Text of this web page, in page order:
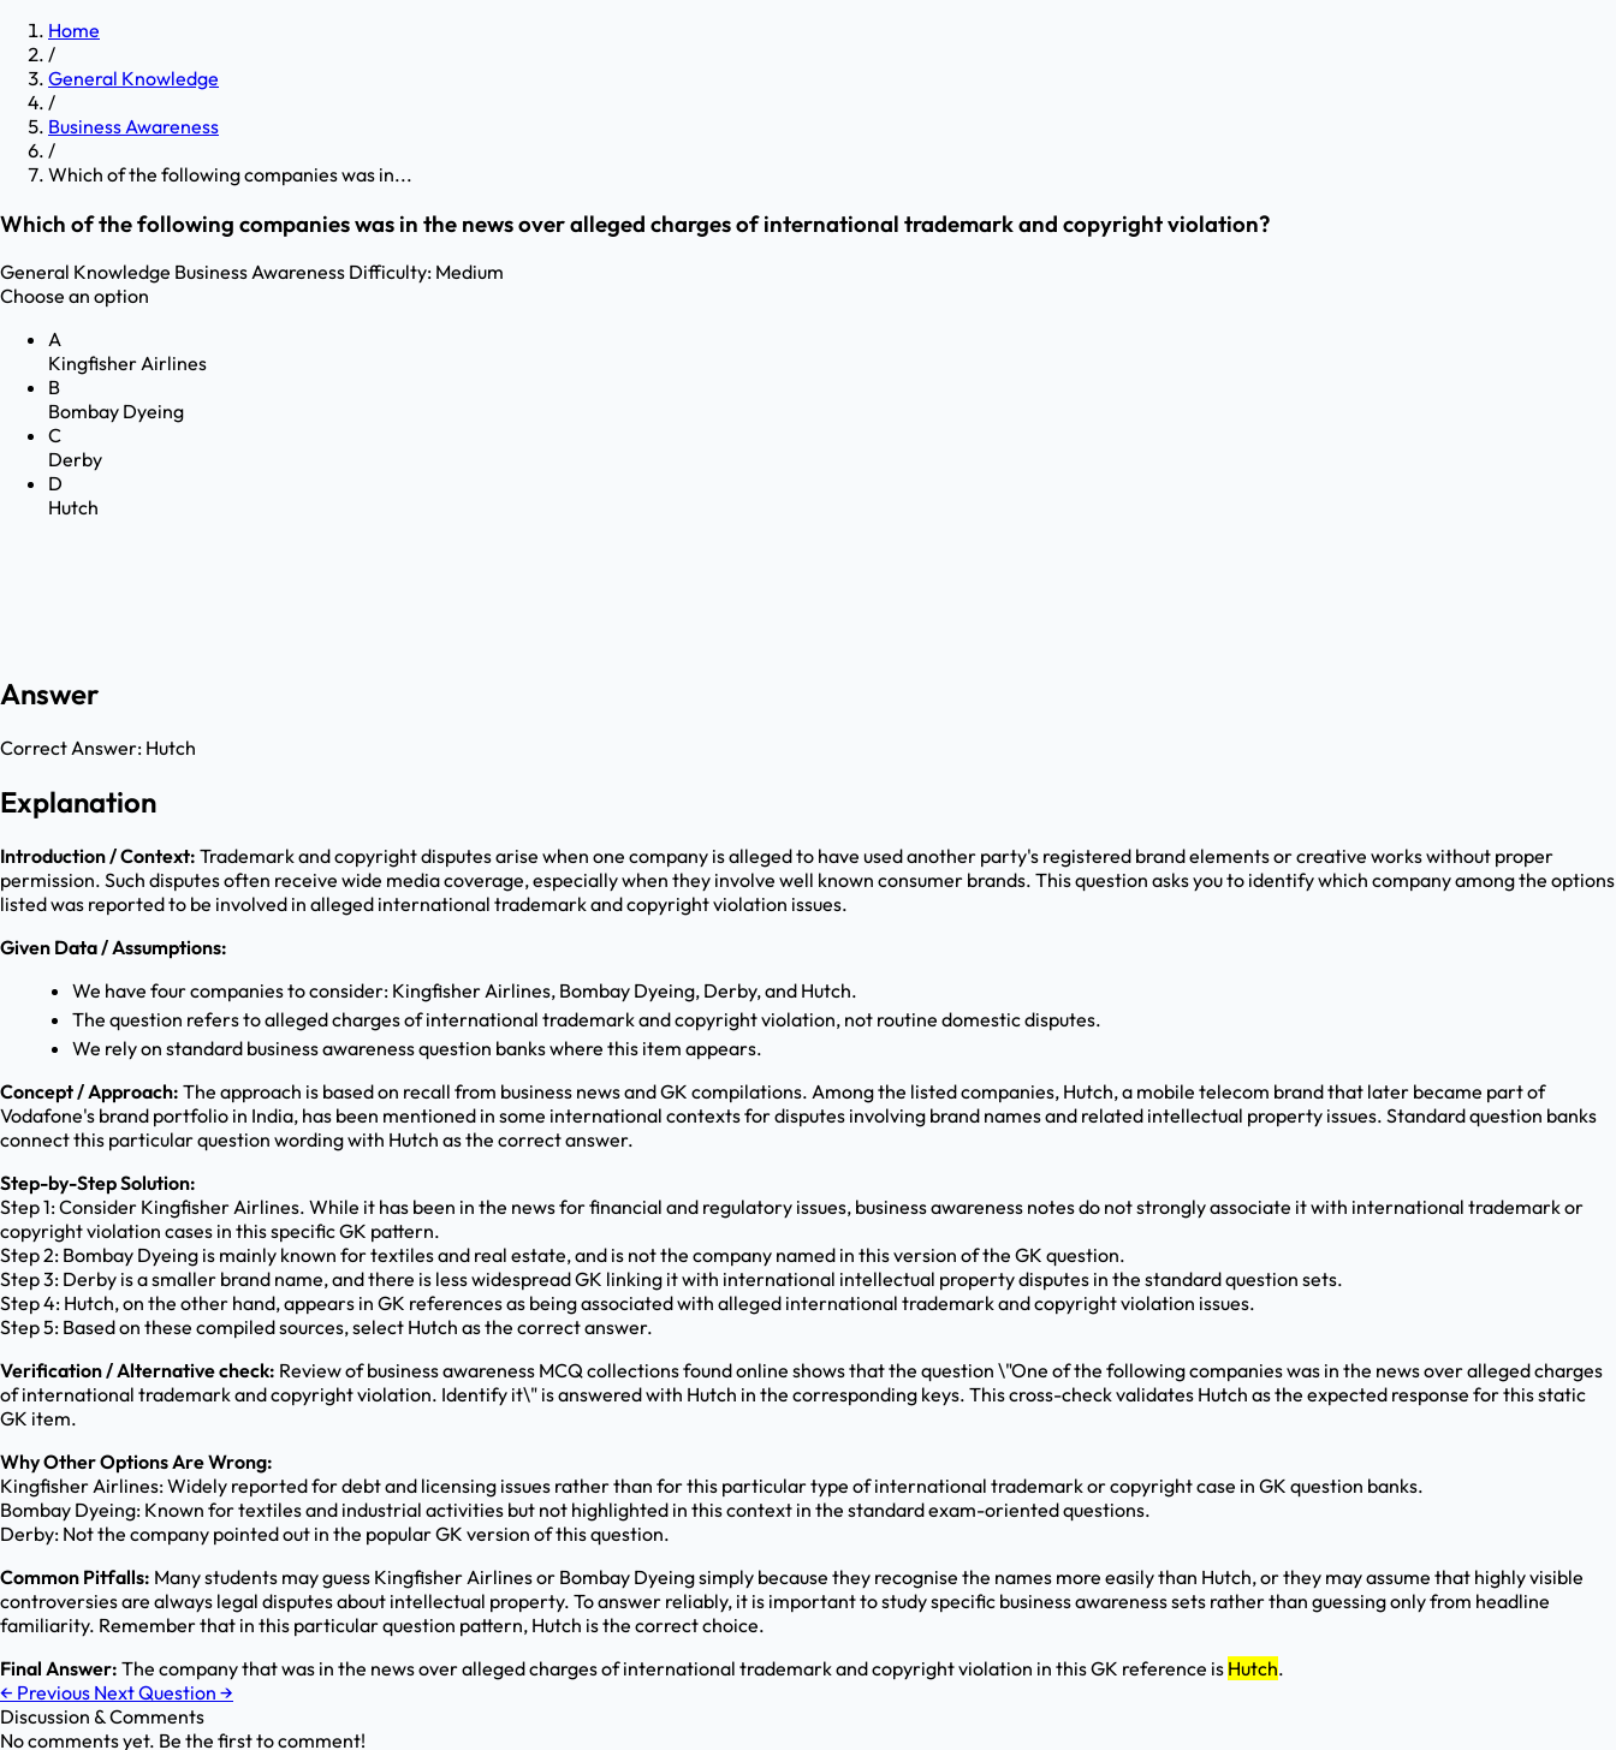
Home
/
General Knowledge
/
Business Awareness
/
Which of the following companies was in...
Which of the following companies was in the news over alleged charges of international trademark and copyright violation?
General Knowledge Business Awareness Difficulty: Medium
Choose an option
A
Kingfisher Airlines
B
Bombay Dyeing
C
Derby
D
Hutch
Answer
Correct Answer: Hutch
Explanation
Introduction / Context: Trademark and copyright disputes arise when one company is alleged to have used another party's registered brand elements or creative works without proper
permission. Such disputes often receive wide media coverage, especially when they involve well known consumer brands. This question asks you to identify which company among the options
listed was reported to be involved in alleged international trademark and copyright violation issues.
Given Data / Assumptions:
We have four companies to consider: Kingfisher Airlines, Bombay Dyeing, Derby, and Hutch.
The question refers to alleged charges of international trademark and copyright violation, not routine domestic disputes.
We rely on standard business awareness question banks where this item appears.
Concept / Approach: The approach is based on recall from business news and GK compilations. Among the listed companies, Hutch, a mobile telecom brand that later became part of
Vodafone's brand portfolio in India, has been mentioned in some international contexts for disputes involving brand names and related intellectual property issues. Standard question banks
connect this particular question wording with Hutch as the correct answer.
Step-by-Step Solution:
Step 1: Consider Kingfisher Airlines. While it has been in the news for financial and regulatory issues, business awareness notes do not strongly associate it with international trademark or
copyright violation cases in this specific GK pattern.
Step 2: Bombay Dyeing is mainly known for textiles and real estate, and is not the company named in this version of the GK question.
Step 3: Derby is a smaller brand name, and there is less widespread GK linking it with international intellectual property disputes in the standard question sets.
Step 4: Hutch, on the other hand, appears in GK references as being associated with alleged international trademark and copyright violation issues.
Step 5: Based on these compiled sources, select Hutch as the correct answer.
Verification / Alternative check: Review of business awareness MCQ collections found online shows that the question \"One of the following companies was in the news over alleged charges
of international trademark and copyright violation. Identify it\" is answered with Hutch in the corresponding keys. This cross-check validates Hutch as the expected response for this static
GK item.
Why Other Options Are Wrong:
Kingfisher Airlines: Widely reported for debt and licensing issues rather than for this particular type of international trademark or copyright case in GK question banks.
Bombay Dyeing: Known for textiles and industrial activities but not highlighted in this context in the standard exam-oriented questions.
Derby: Not the company pointed out in the popular GK version of this question.
Common Pitfalls: Many students may guess Kingfisher Airlines or Bombay Dyeing simply because they recognise the names more easily than Hutch, or they may assume that highly visible
controversies are always legal disputes about intellectual property. To answer reliably, it is important to study specific business awareness sets rather than guessing only from headline
familiarity. Remember that in this particular question pattern, Hutch is the correct choice.
Final Answer: The company that was in the news over alleged charges of international trademark and copyright violation in this GK reference is Hutch.
← Previous Next Question →
Discussion & Comments
No comments yet. Be the first to comment!